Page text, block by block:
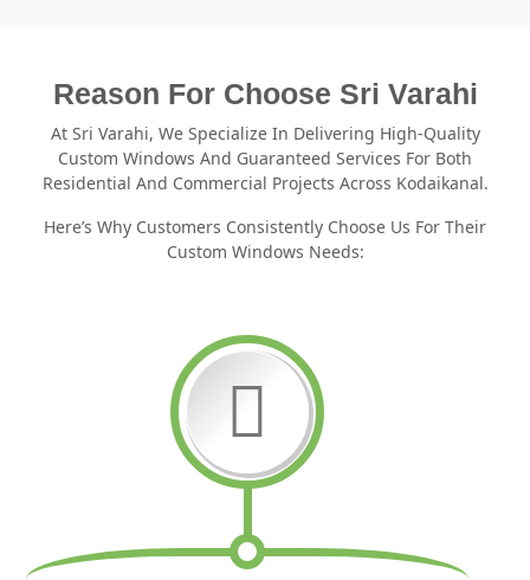
Reason For Choose Sri Varahi
At Sri Varahi, We Specialize In Delivering High-Quality
Custom Windows And Guaranteed Services For Both
Residential And Commercial Projects Across Kodaikanal.
Here’s Why Customers Consistently Choose Us For Their
Custom Windows Needs: